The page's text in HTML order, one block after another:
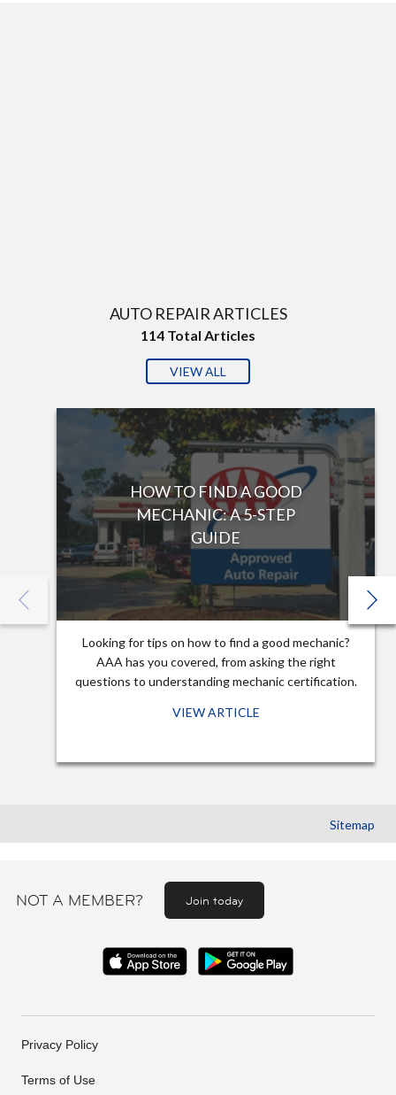
AUTO REPAIR ARTICLES
114 Total Articles
VIEW ALL
HOW TO FIND A GOOD
MECHANIC: A 5-STEP
GUIDE
Looking for tips on how to find a good mechanic?
AAA has you covered, from asking the right
questions to understanding mechanic certification.
VIEW ARTICLE
Sitemap
NOT A MEMBER? Join today
Privacy Policy
Terms of Use